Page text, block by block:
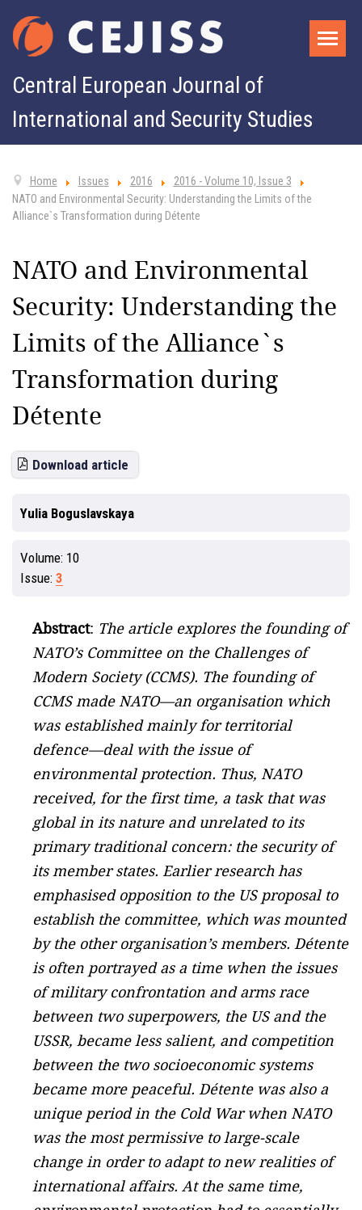
Central European Journal of
International and Security Studies
Home Issues 2016
2016 - Volume 10, Issue 3
NATO and Environmental Security: Understanding the Limits of the
Alliance`s Transformation during Détente
NATO and Environmental
Security: Understanding the
Limits of the Alliance`s
Transformation during
Détente
Download article
Yulia Boguslavskaya
Volume: 10
Issue: 3
Abstract: The article explores the founding of
NATO’s Committee on the Challenges of
Modern Society (CCMS). The founding of
CCMS made NATO—an organisation which
was established mainly for territorial
defence—deal with the issue of
environmental protection. Thus, NATO
received, for the first time, a task that was
global in its nature and unrelated to its
primary traditional concern: the security of
its member states. Earlier research has
emphasised opposition to the US proposal to
establish the committee, which was mounted
by the other organisation’s members. Détente
is often portrayed as a time when the issues
of military confrontation and arms race
between two superpowers, the US and the
USSR, became less salient, and competition
between the two socioeconomic systems
became more peaceful. Détente was also a
unique period in the Cold War when NATO
was the most permissive to large-scale
change in order to adapt to new realities of
international affairs. At the same time,